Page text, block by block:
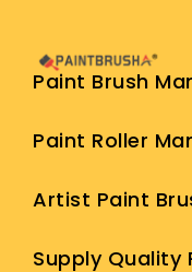
Paint Brush
Paint Roller
Artist Paint
Supply Quality